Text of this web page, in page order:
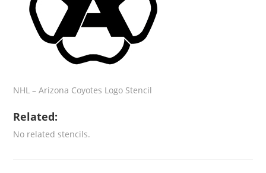
NHL – Arizona Coyotes Logo Stencil
Related:
No related stencils.